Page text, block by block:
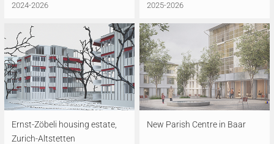
2024-2026 2025-2026
Ernst-Zöbeli housing estate,
Zurich-Altstetten
New Parish Centre in Baar